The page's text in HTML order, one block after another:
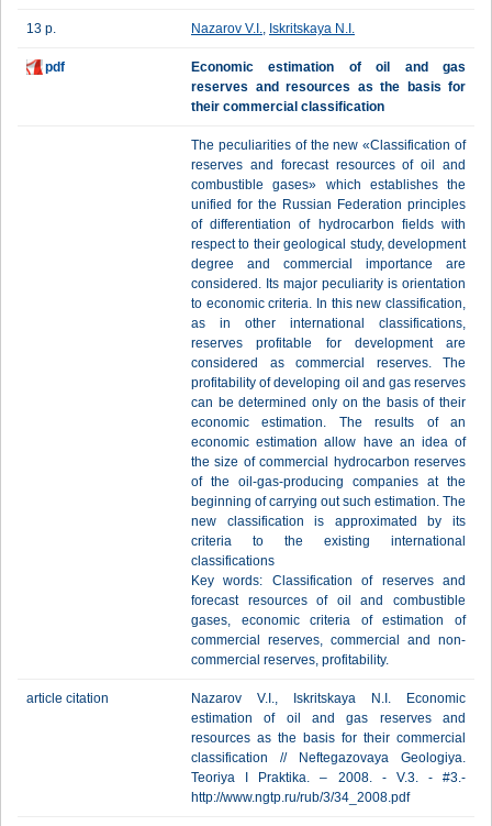
13 p. Nazarov V.I., Iskritskaya N.I.
pdf
Еconomic estimation of oil and gas
reserves and resources as the basis for
their commercial classification
The peculiarities of the new «Classification of
reserves and forecast resources of oil and
combustible gases» which establishes the
unified for the Russian Federation principles
of differentiation of hydrocarbon fields with
respect to their geological study, development
degree and commercial importance are
considered. Its major peculiarity is orientation
to economic criteria. In this new classification,
as in other international classifications,
reserves profitable for development are
considered as commercial reserves. The
profitability of developing oil and gas reserves
can be determined only on the basis of their
economic estimation. The results of an
economic estimation allow have an idea of
the size of commercial hydrocarbon reserves
of the oil-gas-producing companies at the
beginning of carrying out such estimation. The
new classification is approximated by its
criteria to the existing international
classifications
Key words: Classification of reserves and
forecast resources of oil and combustible
gases, economic criteria of estimation of
commercial reserves, commercial and non-
commercial reserves, profitability.
article citation
Nazarov V.I., Iskritskaya N.I. Еconomic
estimation of oil and gas reserves and
resources as the basis for their commercial
classification // Neftegazovaya Geologiya.
Teoriya I Praktika. – 2008. - V.3. - #3.-
http://www.ngtp.ru/rub/3/34_2008.pdf